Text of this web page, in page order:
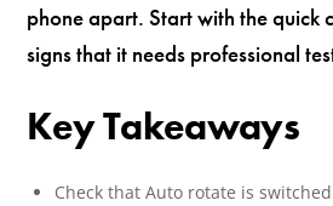
phone apart. Start with the quick
signs that it needs professional
Key Takeaways
Check that Auto rotate is